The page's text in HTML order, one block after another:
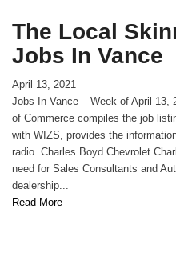
The Local
Jobs In Vance
April 13, 2021
Jobs In Vance – Week of April 13,
of Commerce compiles the job
with WIZS, provides the
radio. Charles Boyd Chevrolet
need for Sales Consultants and
dealership...
Read More